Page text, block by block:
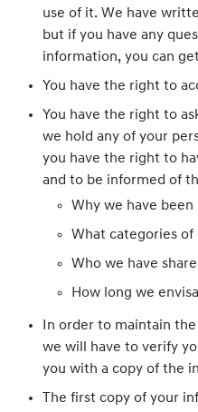
use of it. We have
but if you have any
information, you can
You have the right to
You have the right to
we hold any of your
you have the right to
and to be informed of
Why we have
What categories
Who we have
How long we
In order to maintain
we will have to verify
you with a copy of the
The first copy of your